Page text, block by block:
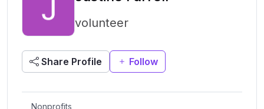
volunteer
Share Profile Follow
Nonprofits